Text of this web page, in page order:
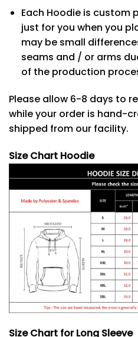
Each Hoodie is custom
just for you when you
may be small
seams and / or arms
of the production
Please allow 6-8 days to
while your order is hand-
shipped from our facility.
Size Chart Hoodie
Size Chart for Long Sleeve